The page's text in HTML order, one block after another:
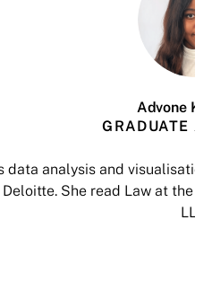
Advone
GRADUATE
data analysis and
She read Law at the
LLB.